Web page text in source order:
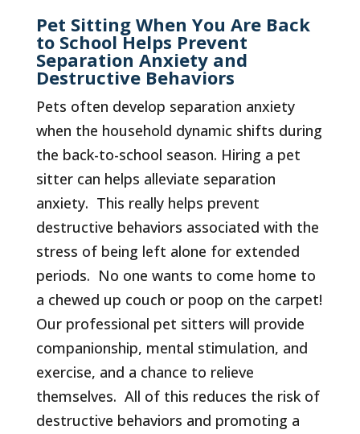
Pet Sitting When You Are Back
to School Helps Prevent
Separation Anxiety and
Destructive Behaviors
Pets often develop separation anxiety
when the household dynamic shifts during
the back-to-school season. Hiring a pet
sitter can helps alleviate separation
anxiety. This really helps prevent
destructive behaviors associated with the
stress of being left alone for extended
periods. No one wants to come home to
a chewed up couch or poop on the carpet!
Our professional pet sitters will provide
companionship, mental stimulation, and
exercise, and a chance to relieve
themselves. All of this reduces the risk of
destructive behaviors and promoting a